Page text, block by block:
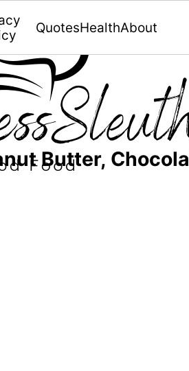
QuotesHealthAbout
Butter,